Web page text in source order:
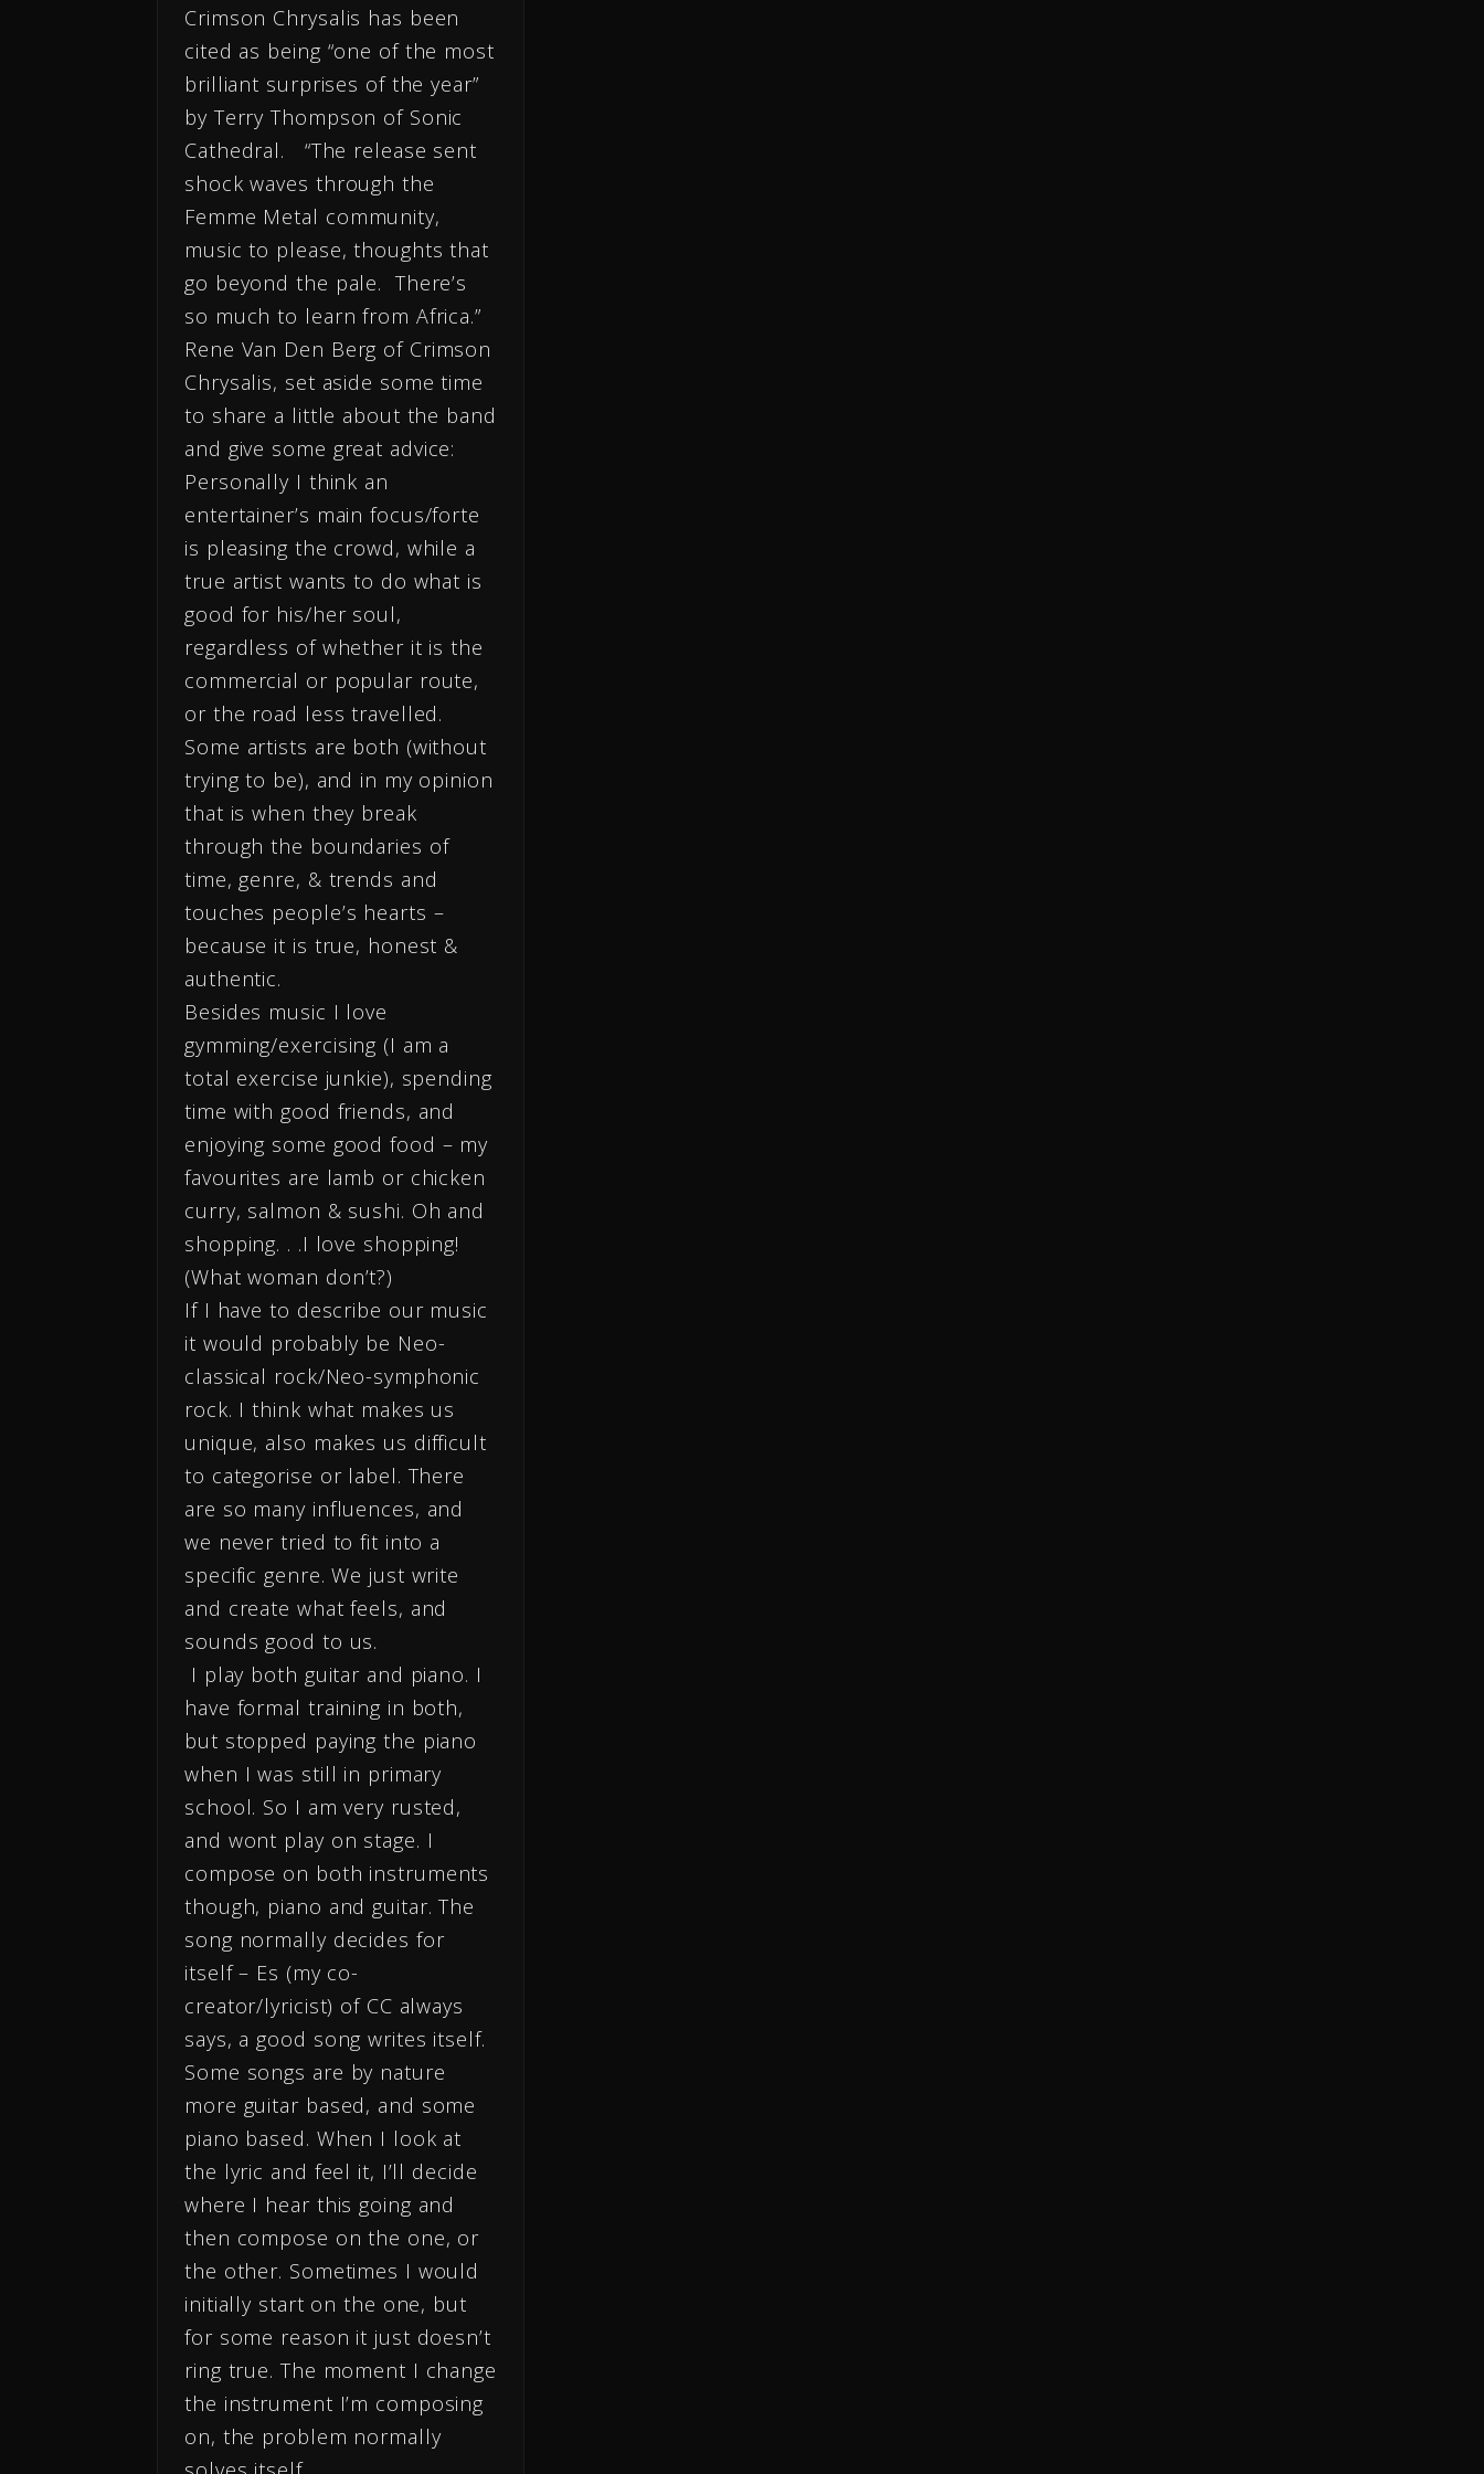
Crimson Chrysalis has been
cited as being “one of the most
brilliant surprises of the year”
by Terry Thompson of Sonic
Cathedral. “The release sent
shock waves through the
Femme Metal community,
music to please, thoughts that
go beyond the pale. There’s
so much to learn from Africa.”
Rene Van Den Berg of Crimson
Chrysalis, set aside some time
to share a little about the band
and give some great advice:
Personally I think an
entertainer’s main focus/forte
is pleasing the crowd, while a
true artist wants to do what is
good for his/her soul,
regardless of whether it is the
commercial or popular route,
or the road less travelled.
Some artists are both (without
trying to be), and in my opinion
that is when they break
through the boundaries of
time, genre, & trends and
touches people’s hearts –
because it is true, honest &
authentic.
Besides music I love
gymming/exercising (I am a
total exercise junkie), spending
time with good friends, and
enjoying some good food – my
favourites are lamb or chicken
curry, salmon & sushi. Oh and
shopping. . .I love shopping!
(What woman don’t?)
If I have to describe our music
it would probably be Neo-
classical rock/Neo-symphonic
rock. I think what makes us
unique, also makes us difficult
to categorise or label. There
are so many influences, and
we never tried to fit into a
specific genre. We just write
and create what feels, and
sounds good to us.
I play both guitar and piano. I
have formal training in both,
but stopped paying the piano
when I was still in primary
school. So I am very rusted,
and wont play on stage. I
compose on both instruments
though, piano and guitar. The
song normally decides for
itself – Es (my co-
creator/lyricist) of CC always
says, a good song writes itself.
Some songs are by nature
more guitar based, and some
piano based. When I look at
the lyric and feel it, I’ll decide
where I hear this going and
then compose on the one, or
the other. Sometimes I would
initially start on the one, but
for some reason it just doesn’t
ring true. The moment I change
the instrument I’m composing
on, the problem normally